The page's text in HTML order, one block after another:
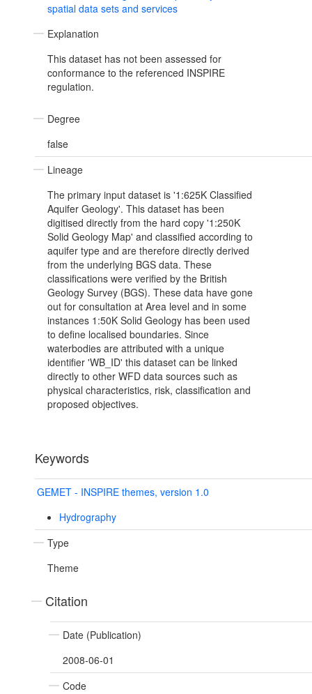
spatial data sets and services
Explanation
This dataset has not been assessed for
conformance to the referenced INSPIRE
regulation.
Degree
false
Lineage
The primary input dataset is '1:625K Classified
Aquifer Geology'. This dataset has been
digitised directly from the hard copy '1:250K
Solid Geology Map' and classified according to
aquifer type and are therefore directly derived
from the underlying BGS data. These
classifications were verified by the British
Geology Survey (BGS). These data have gone
out for consultation at Area level and in some
instances 1:50K Solid Geology has been used
to define localised boundaries. Since
waterbodies are attributed with a unique
identifier 'WB_ID' this dataset can be linked
directly to other WFD data sources such as
physical characteristics, risk, classification and
proposed objectives.
Keywords
GEMET - INSPIRE themes, version 1.0
Hydrography
Type
Theme
Citation
Date (Publication)
2008-06-01
Code